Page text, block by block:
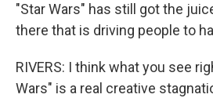
"Star Wars" has still got the
there that is driving people to
RIVERS: I think what you see
Wars" is a real creative